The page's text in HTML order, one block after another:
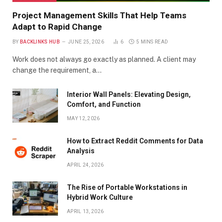
Project Management Skills That Help Teams
Adapt to Rapid Change
BY BACKLINKS HUB JUNE 25, 2026 6 5 MINS READ
Work does not always go exactly as planned. A client may
change the requirement, a…
Interior Wall Panels: Elevating Design,
Comfort, and Function
MAY 12, 2026
How to Extract Reddit Comments for Data
Analysis
APRIL 24, 2026
The Rise of Portable Workstations in
Hybrid Work Culture
APRIL 13, 2026